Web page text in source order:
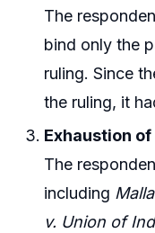
The
bind only the
ruling. Since
the ruling, it
Exhaustion
The
including
v. Union of